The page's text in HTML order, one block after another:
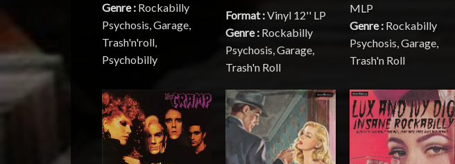
Genre : Rockabilly
Psychosis, Garage,
Trash'n'roll,
Psychobilly
Format :Vinyl 12'' LP
Genre : Rockabilly
Psychosis, Garage,
Trash'n Roll
MLP
Genre : Rockabilly
Psychosis, Garage,
Trash'n Roll